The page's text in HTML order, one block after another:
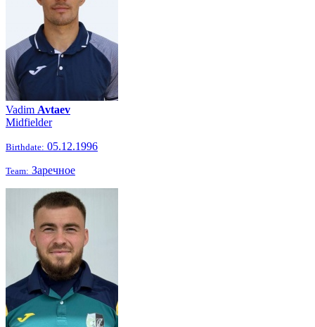
Vadim Avtaev
Midfielder
Birthdate: 05.12.1996
Team: Заречное